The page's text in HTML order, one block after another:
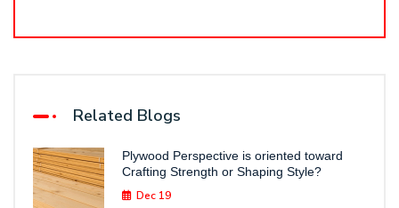
Related Blogs
Plywood Perspective is oriented toward
Crafting Strength or Shaping Style?
Dec 19